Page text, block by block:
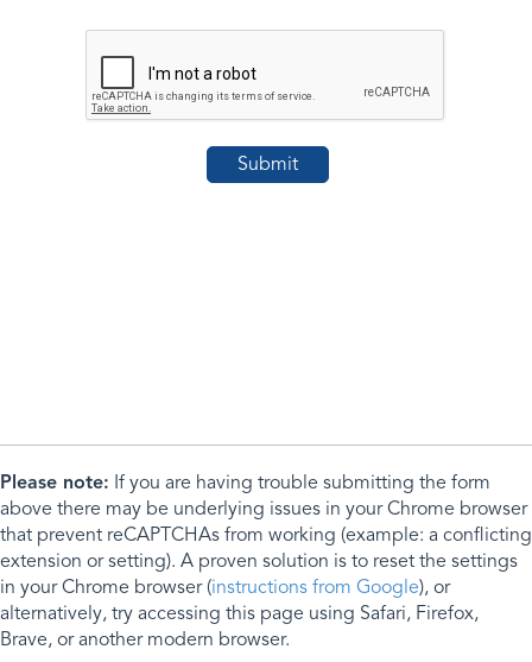
Please note: If you are having trouble submitting the form
above there may be underlying issues in your Chrome browser
that prevent reCAPTCHAs from working (example: a conflicting
extension or setting). A proven solution is to reset the settings
in your Chrome browser (instructions from Google), or
alternatively, try accessing this page using Safari, Firefox,
Brave, or another modern browser.